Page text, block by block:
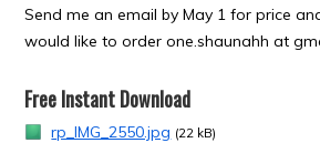
Send me an email by May 1 for price
would like to order one.shaunahh at
Free Instant Download
rp_IMG_2550.jpg (22 kB)